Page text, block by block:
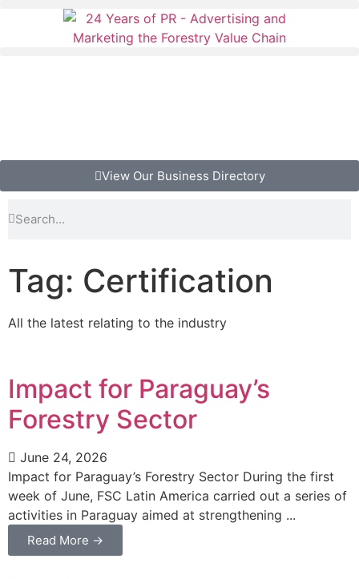
View Our Business Directory
Tag: Certification
All the latest relating to the industry
Impact for Paraguay’s
Forestry Sector
June 24, 2026
Impact for Paraguay’s Forestry Sector During the first
week of June, FSC Latin America carried out a series of
activities in Paraguay aimed at strengthening ...
Read More →